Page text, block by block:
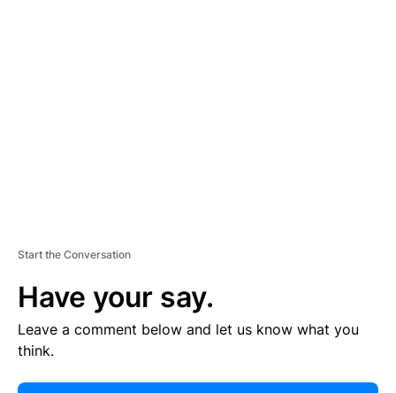
Start the Conversation
Have your say.
Leave a comment below and let us know what you
think.